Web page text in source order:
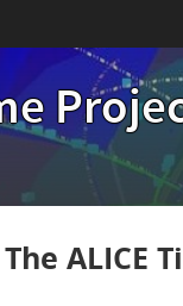
The ALICE